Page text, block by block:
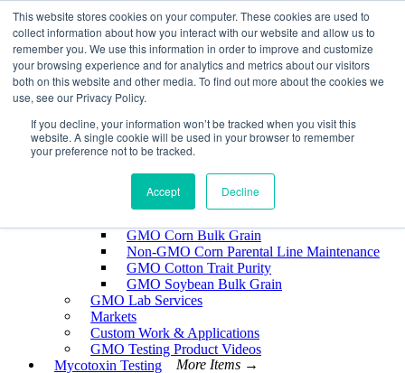
This website stores cookies on your computer. These cookies are used to
collect information about how you interact with our website and allow us to
remember you. We use this information in order to improve and customize
your browsing experience and for analytics and metrics about our visitors
both on this website and other media. To find out more about the cookies we
use, see our Privacy Policy.
If you decline, your information won’t be tracked when you visit this
website. A single cookie will be used in your browser to remember
your preference not to be tracked.
Accept Decline
Skip
to
content
EnviroLogix
Expand
GMO Testing
More Items →
→
About GMO Testing
GMO Corn Bulk Grain
Non-GMO Corn Parental Line Maintenance
GMO Cotton Trait Purity
GMO Soybean Bulk Grain
GMO Lab Services
Markets
Custom Work & Applications
GMO Testing Product Videos
Mycotoxin Testing
More Items →